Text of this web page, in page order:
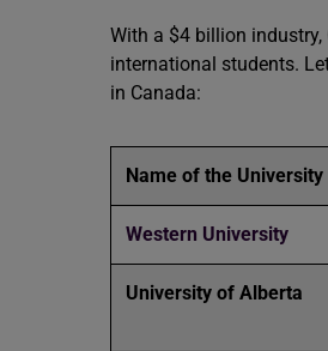
With a $4 billion
international students.
in Canada:
Name of the University
Western University
University of Alberta